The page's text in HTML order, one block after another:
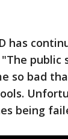
has
public
so bad
being